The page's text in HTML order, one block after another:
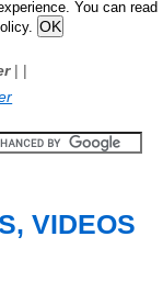
You can read
| |
VIDEOS